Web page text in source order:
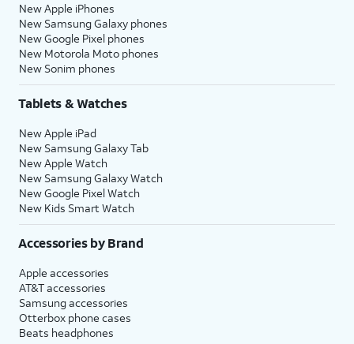
New Apple iPhones
New Samsung Galaxy phones
New Google Pixel phones
New Motorola Moto phones
New Sonim phones
Tablets & Watches
New Apple iPad
New Samsung Galaxy Tab
New Apple Watch
New Samsung Galaxy Watch
New Google Pixel Watch
New Kids Smart Watch
Accessories by Brand
Apple accessories
AT&T accessories
Samsung accessories
Otterbox phone cases
Beats headphones